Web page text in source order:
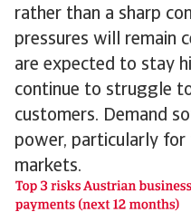
rather than a sharp
pressures will remain
are expected to stay
continue to struggle
customers. Demand
power, particularly for
markets.